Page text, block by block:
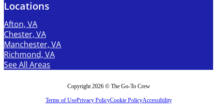
Locations
Afton, VA
Chester, VA
Manchester, VA
Richmond, VA
See All Areas
Copyright 2026 © The Go-To Crew
Terms of UsePrivacy PolicyCookie PolicyAccessibility